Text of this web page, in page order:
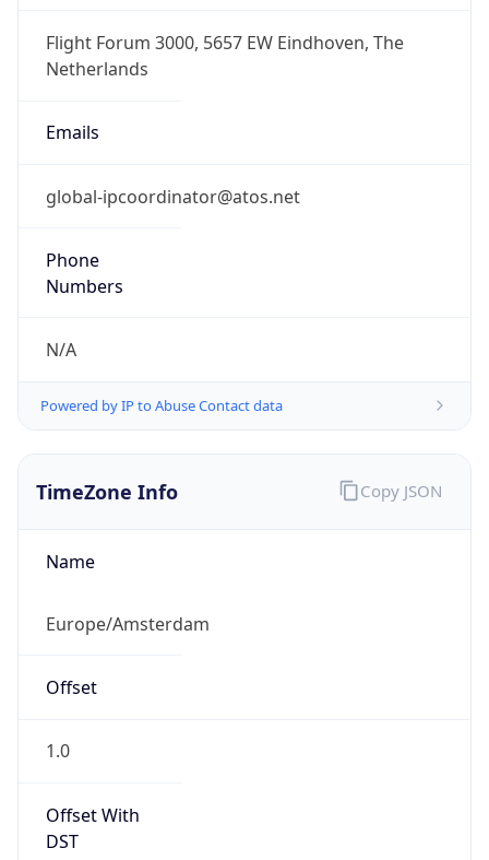
Flight Forum 3000, 5657 EW Eindhoven, The
Netherlands
Emails
global-ipcoordinator@atos.net
Phone
Numbers
N/A
Powered by IP to Abuse Contact data
TimeZone Info
Name
Europe/Amsterdam
Offset
1.0
Offset With
DST
Copy JSON